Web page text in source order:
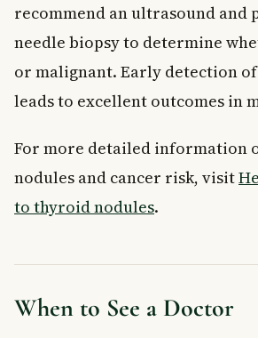
recommend an ultrasound and
needle biopsy to determine
or malignant. Early detection
leads to excellent outcomes in
For more detailed information
nodules and cancer risk, visit
to thyroid nodules.
When to See a Doctor